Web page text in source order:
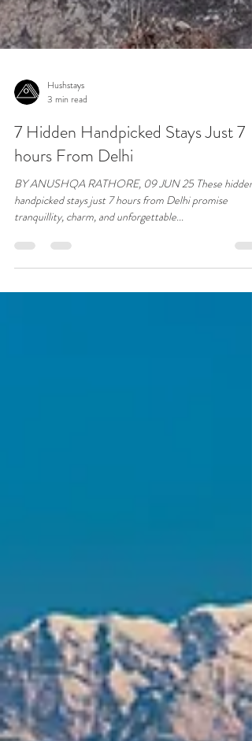
Hushstays
3 min read
7 Hidden Handpicked Stays Just 7
hours From Delhi
handpicked stays just 7 hours from Delhi promise
tranquillity, charm, and unforgettable...